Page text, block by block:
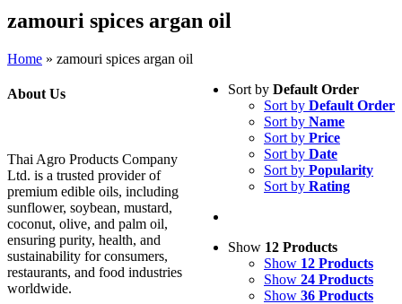
zamouri spices argan oil
Home » zamouri spices argan oil
Sort by Default Order
Sort by Default Order
Sort by Name
Sort by Price
Sort by Date
Sort by Popularity
Sort by Rating
Show 12 Products
Show 12 Products
Show 24 Products
Show 36 Products
About Us
Thai Agro Products Company
Ltd. is a trusted provider of
premium edible oils, including
sunflower, soybean, mustard,
coconut, olive, and palm oil,
ensuring purity, health, and
sustainability for consumers,
restaurants, and food industries
worldwide.